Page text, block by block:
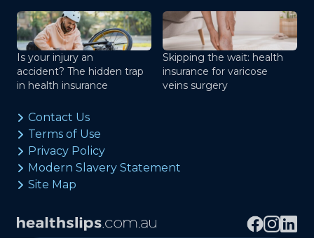
Is your injury an
accident? The hidden trap
in health insurance
Skipping the wait: health
insurance for varicose
veins surgery
Contact Us
Terms of Use
Privacy Policy
Modern Slavery Statement
Site Map